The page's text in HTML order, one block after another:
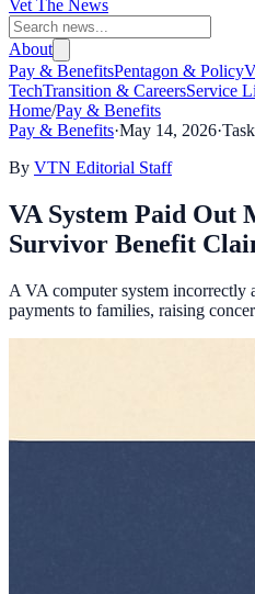
Vet The News
About
Pay & BenefitsPentagon & Policy
TechTransition & CareersService
Home/Pay & Benefits
Pay & Benefits·May 14, 2026·
By VTN Editorial Staff
VA System Paid
Survivor Benefit
A VA computer system incorrectly
payments to families, raising